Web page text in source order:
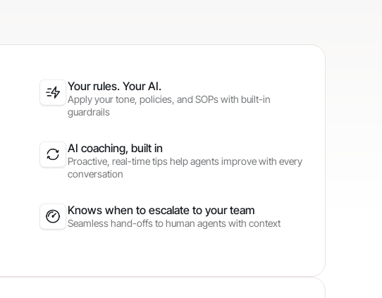
Your rules. Your AI.
Apply your tone, policies, and SOPs with built-in
guardrails
AI coaching, built in
Proactive, real-time tips help agents improve with every
conversation
Knows when to escalate to your team
Seamless hand-offs to human agents with context